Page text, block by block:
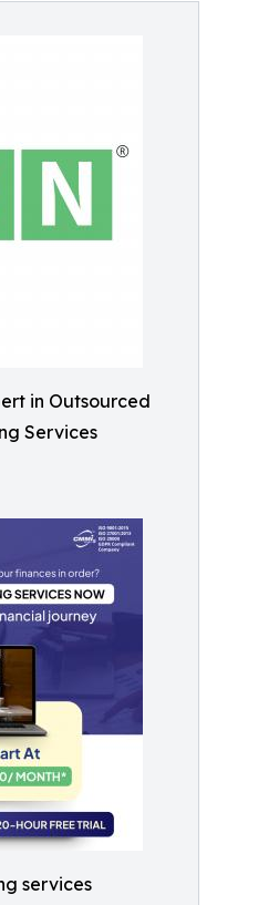
in Outsourced
Services
services